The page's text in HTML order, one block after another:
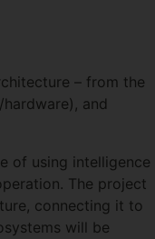
– from the
and
of using intelligence
The project
connecting it to
will be